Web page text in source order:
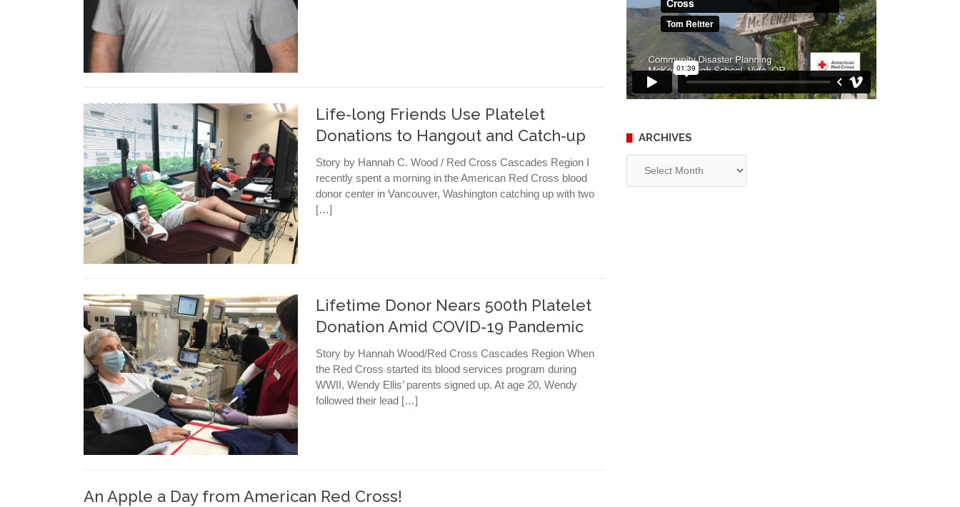
Life-long Friends Use Platelet
Donations to Hangout and Catch-up
Story by Hannah C. Wood / Red Cross Cascades Region I
recently spent a morning in the American Red Cross blood
donor center in Vancouver, Washington catching up with two
[…]
Lifetime Donor Nears 500th Platelet
Donation Amid COVID-19 Pandemic
Story by Hannah Wood/Red Cross Cascades Region When
the Red Cross started its blood services program during
WWII, Wendy Ellis’ parents signed up. At age 20, Wendy
followed their lead […]
An Apple a Day from American Red Cross!
ARCHIVES